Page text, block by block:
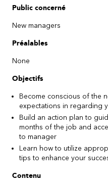
Public concerné
New managers
Préalables
None
Objectifs
Become conscious of the
expectations in regarding
Build an action plan to
months of the job and
to manager
Learn how to utilize
tips to enhance your
Contenu